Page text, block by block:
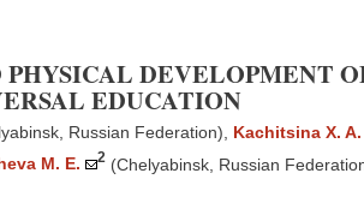
DEVELOPMENT
EDUCATION
Russian Federation) Kachitsina X. A.
M. E. 2 (Chelyabinsk, Russian